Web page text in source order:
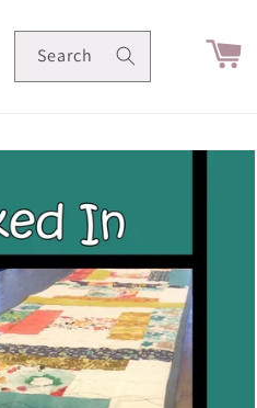
Search Cart